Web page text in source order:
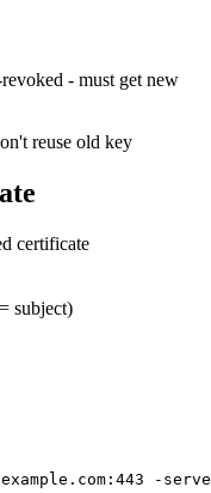
- must get new
reuse old key
certificate
subject)
-